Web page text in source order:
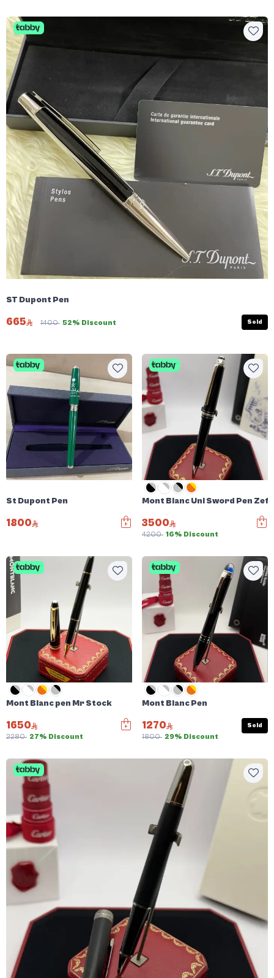
ST Dupont Pen
665 1400 52% Discount Sold
St Dupont Pen
1800
Mont Blanc Uni Sword Pen
3500
4200 16% Discount
Mont Blanc pen Mr Stock
1650
2280 27% Discount
Mont Blanc Pen
1270
1800 29% Discount
Sold